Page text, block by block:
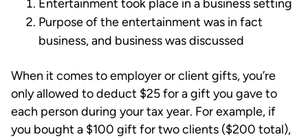
Entertainment took place in a business setting
Purpose of the entertainment was in fact
business, and business was discussed
When it comes to employer or client gifts, you’re
only allowed to deduct $25 for a gift you gave to
each person during your tax year. For example, if
you bought a $100 gift for two clients ($200 total),